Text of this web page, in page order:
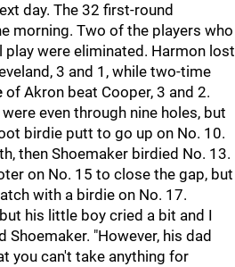
day. The 32 first-round
morning. Two of the players who
were eliminated. Harmon lost
3 and 1, while two-time
of Akron beat Cooper, 3 and 2.
even through nine holes, but
birdie putt to go up on No. 10.
then Shoemaker birdied No. 13.
on No. 15 to close the gap, but
with a birdie on No. 17.
his little boy cried a bit and I
"However, his dad
you can't take anything for